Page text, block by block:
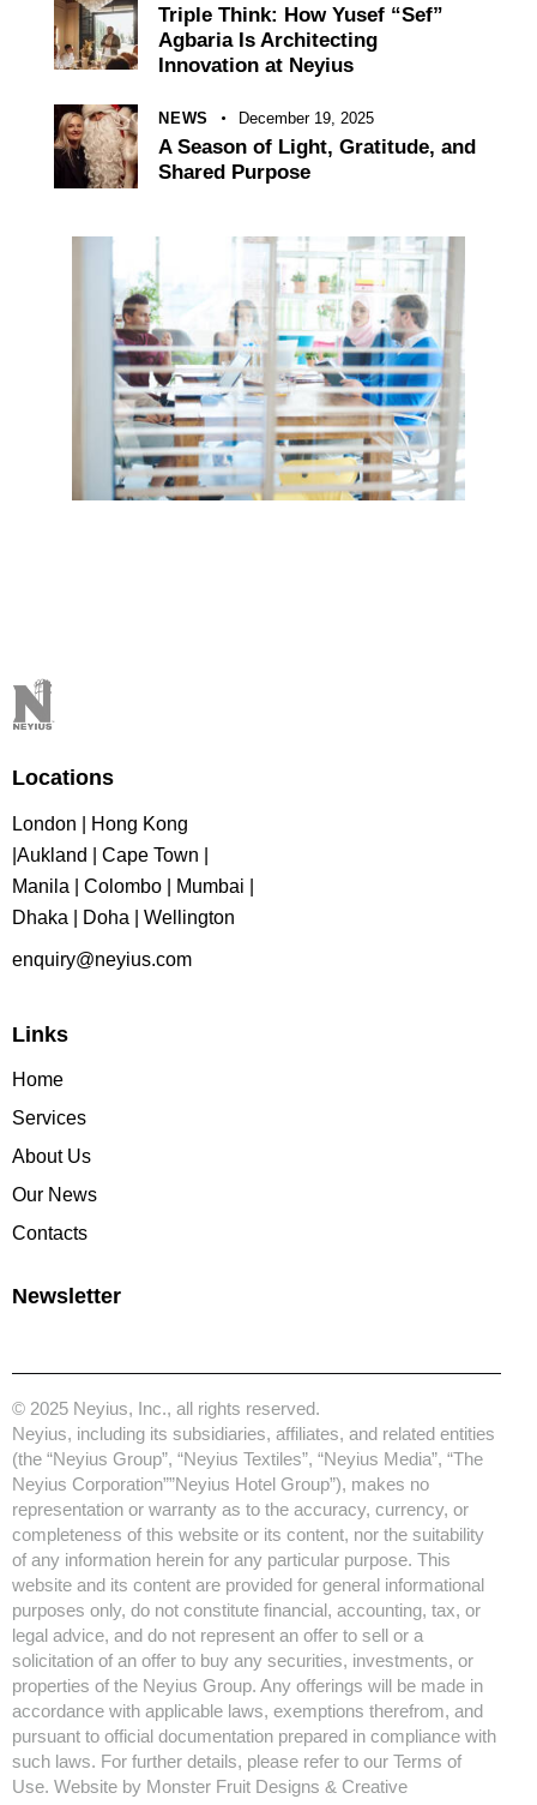
Triple Think: How Yusef “Sef”
Agbaria Is Architecting
Innovation at Neyius
NEWS December 19, 2025
A Season of Light, Gratitude, and
Shared Purpose
Locations
London | Hong Kong
|Aukland | Cape Town |
Manila | Colombo | Mumbai |
Dhaka | Doha | Wellington
enquiry@neyius.com
Links
Home
Services
About Us
Our News
Contacts
Newsletter
© 2025 Neyius, Inc., all rights reserved.
Neyius, including its subsidiaries, affiliates, and related entities
(the “Neyius Group”, “Neyius Textiles”, “Neyius Media”, “The
Neyius Corporation””Neyius Hotel Group”), makes no
representation or warranty as to the accuracy, currency, or
completeness of this website or its content, nor the suitability
of any information herein for any particular purpose. This
website and its content are provided for general informational
purposes only, do not constitute financial, accounting, tax, or
legal advice, and do not represent an offer to sell or a
solicitation of an offer to buy any securities, investments, or
properties of the Neyius Group. Any offerings will be made in
accordance with applicable laws, exemptions therefrom, and
pursuant to official documentation prepared in compliance with
such laws. For further details, please refer to our Terms of
Use. Website by Monster Fruit Designs & Creative